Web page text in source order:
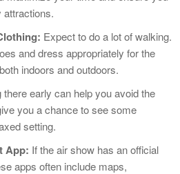
attractions.
Expect to do a lot of walking.
and dress appropriately for the
indoors and outdoors.
there early can help you avoid the
you a chance to see some
setting.
App: If the air show has an official
apps often include maps,